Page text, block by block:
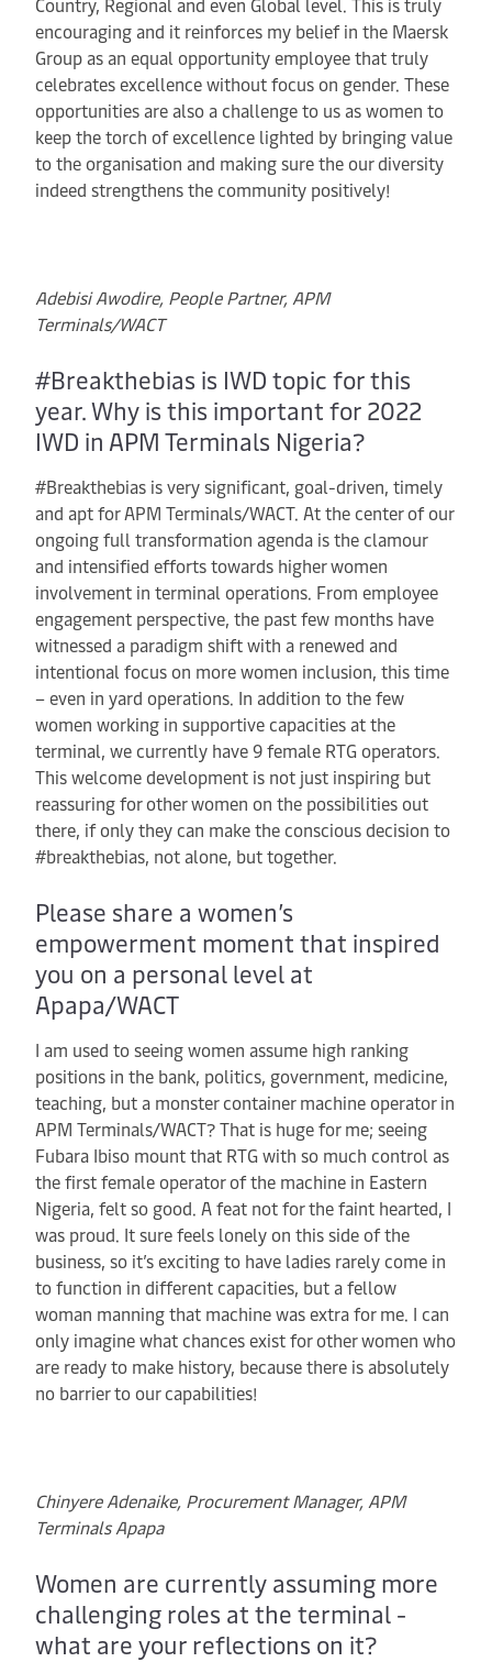
encouraging and it reinforces my belief in the Maersk
Group as an equal opportunity employee that truly
celebrates excellence without focus on gender. These
opportunities are also a challenge to us as women to
keep the torch of excellence lighted by bringing value
to the organisation and making sure the our diversity
indeed strengthens the community positively!
Adebisi Awodire, People Partner, APM
Terminals/WACT
#Breakthebias is IWD topic for this
year. Why is this important for 2022
IWD in APM Terminals Nigeria?
#Breakthebias is very significant, goal-driven, timely
and apt for APM Terminals/WACT. At the center of our
ongoing full transformation agenda is the clamour
and intensified efforts towards higher women
involvement in terminal operations. From employee
engagement perspective, the past few months have
witnessed a paradigm shift with a renewed and
intentional focus on more women inclusion, this time
– even in yard operations. In addition to the few
women working in supportive capacities at the
terminal, we currently have 9 female RTG operators.
This welcome development is not just inspiring but
reassuring for other women on the possibilities out
there, if only they can make the conscious decision to
#breakthebias, not alone, but together.
Please share a women’s
empowerment moment that inspired
you on a personal level at
Apapa/WACT
I am used to seeing women assume high ranking
positions in the bank, politics, government, medicine,
teaching, but a monster container machine operator in
APM Terminals/WACT? That is huge for me; seeing
Fubara Ibiso mount that RTG with so much control as
the first female operator of the machine in Eastern
Nigeria, felt so good. A feat not for the faint hearted, I
was proud. It sure feels lonely on this side of the
business, so it’s exciting to have ladies rarely come in
to function in different capacities, but a fellow
woman manning that machine was extra for me. I can
only imagine what chances exist for other women who
are ready to make history, because there is absolutely
no barrier to our capabilities!
Chinyere Adenaike, Procurement Manager, APM
Terminals Apapa
Women are currently assuming more
challenging roles at the terminal -
what are your reflections on it?